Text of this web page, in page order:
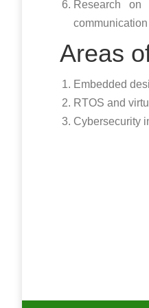
Research
Areas
Embedded
RTOS and
Cybersecurity